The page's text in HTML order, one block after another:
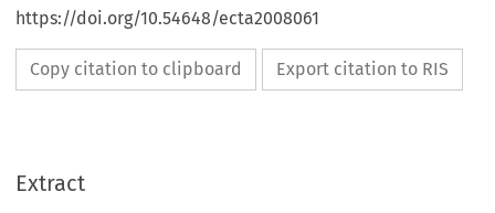
https://doi.org/10.54648/ecta2008061
Copy citation to clipboard Export citation to RIS
Extract